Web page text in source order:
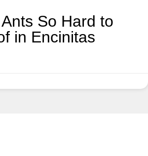
So Hard to
in Encinitas